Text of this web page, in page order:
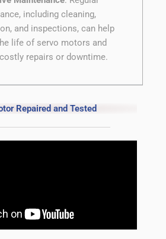
including cleaning,
and inspections, can help
life of servo motors and
repairs or downtime.
Repaired and Tested